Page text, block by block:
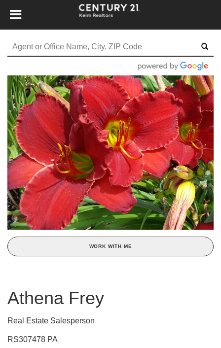
WORK WITH ME
Athena Frey
Real Estate Salesperson
RS307478 PA